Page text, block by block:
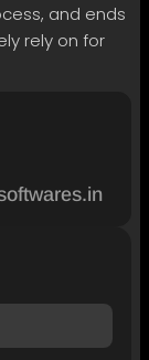
and ends
rely on for